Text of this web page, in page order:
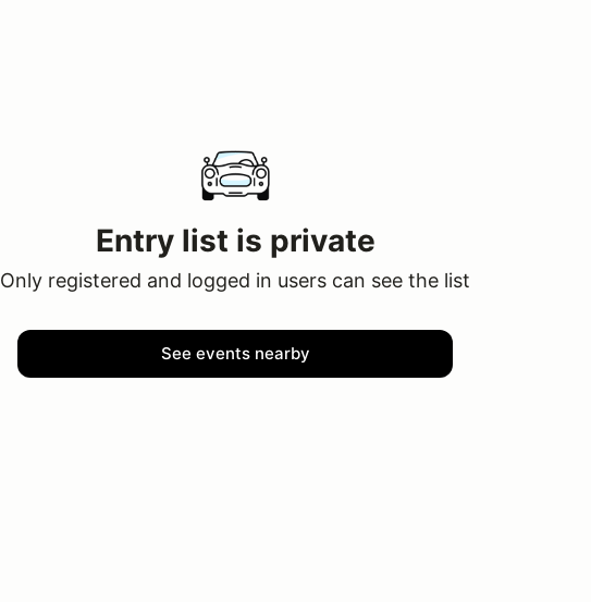
Entry list is private
Only registered and logged in users can see the list
See events nearby